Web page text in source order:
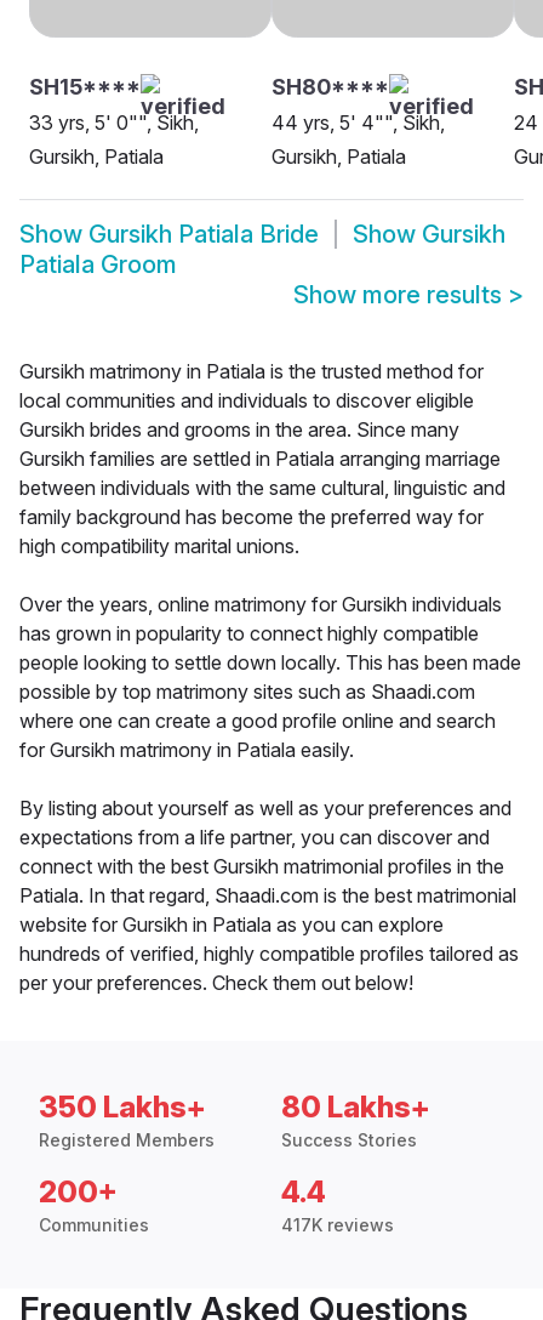
SH15****
33 yrs, 5' 0"", Sikh,
Gursikh, Patiala
SH80****
44 yrs, 5' 4"", Sikh,
Gursikh, Patiala
24
Show Gursikh Patiala Bride Show Gursikh
Patiala Groom
Show more results >
Gursikh matrimony in Patiala is the trusted method for
local communities and individuals to discover eligible
Gursikh brides and grooms in the area. Since many
Gursikh families are settled in Patiala arranging marriage
between individuals with the same cultural, linguistic and
family background has become the preferred way for
high compatibility marital unions.
Over the years, online matrimony for Gursikh individuals
has grown in popularity to connect highly compatible
people looking to settle down locally. This has been made
possible by top matrimony sites such as Shaadi.com
where one can create a good profile online and search
for Gursikh matrimony in Patiala easily.
By listing about yourself as well as your preferences and
expectations from a life partner, you can discover and
connect with the best Gursikh matrimonial profiles in the
Patiala. In that regard, Shaadi.com is the best matrimonial
website for Gursikh in Patiala as you can explore
hundreds of verified, highly compatible profiles tailored as
per your preferences. Check them out below!
350 Lakhs+
Registered Members
80 Lakhs+
Success Stories
200+
Communities
4.4
417K reviews
Frequently Asked Questions